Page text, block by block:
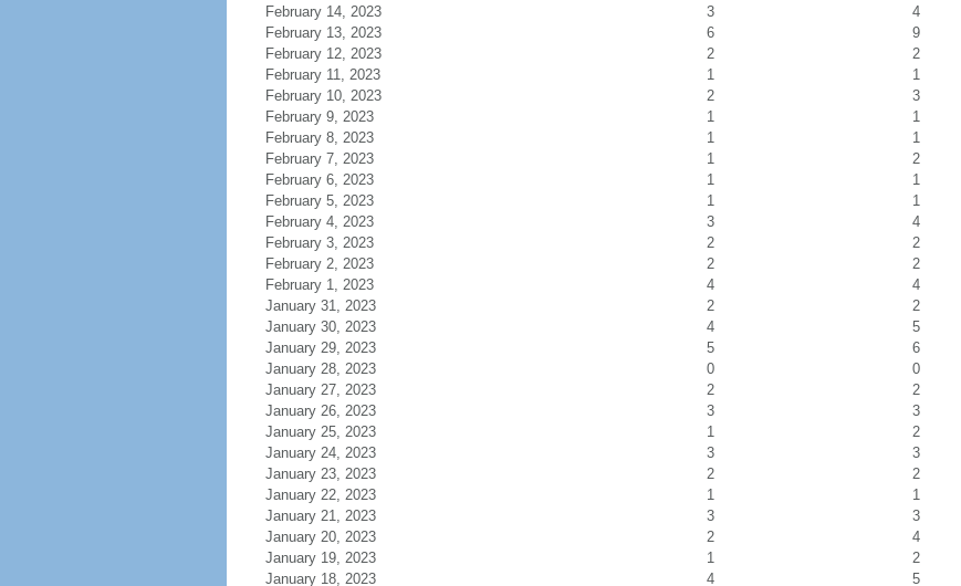
February 14, 2023
3
4
February 13, 2023
6
9
February 12, 2023
2
2
February 11, 2023
1
1
February 10, 2023
2
3
February 9, 2023
1
1
February 8, 2023
1
1
February 7, 2023
1
2
February 6, 2023
1
1
February 5, 2023
1
1
February 4, 2023
3
4
February 3, 2023
2
2
February 2, 2023
2
2
February 1, 2023
4
4
January 31, 2023
2
2
January 30, 2023
4
5
January 29, 2023
5
6
January 28, 2023
0
0
January 27, 2023
2
2
January 26, 2023
3
3
January 25, 2023
1
2
January 24, 2023
3
3
January 23, 2023
2
2
January 22, 2023
1
1
January 21, 2023
3
3
January 20, 2023
2
4
January 19, 2023
1
2
January 18, 2023
4 5